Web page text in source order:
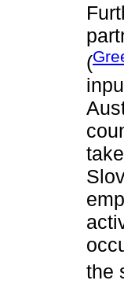
(
the